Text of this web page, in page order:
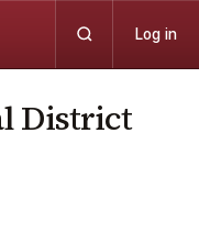
Log in
District